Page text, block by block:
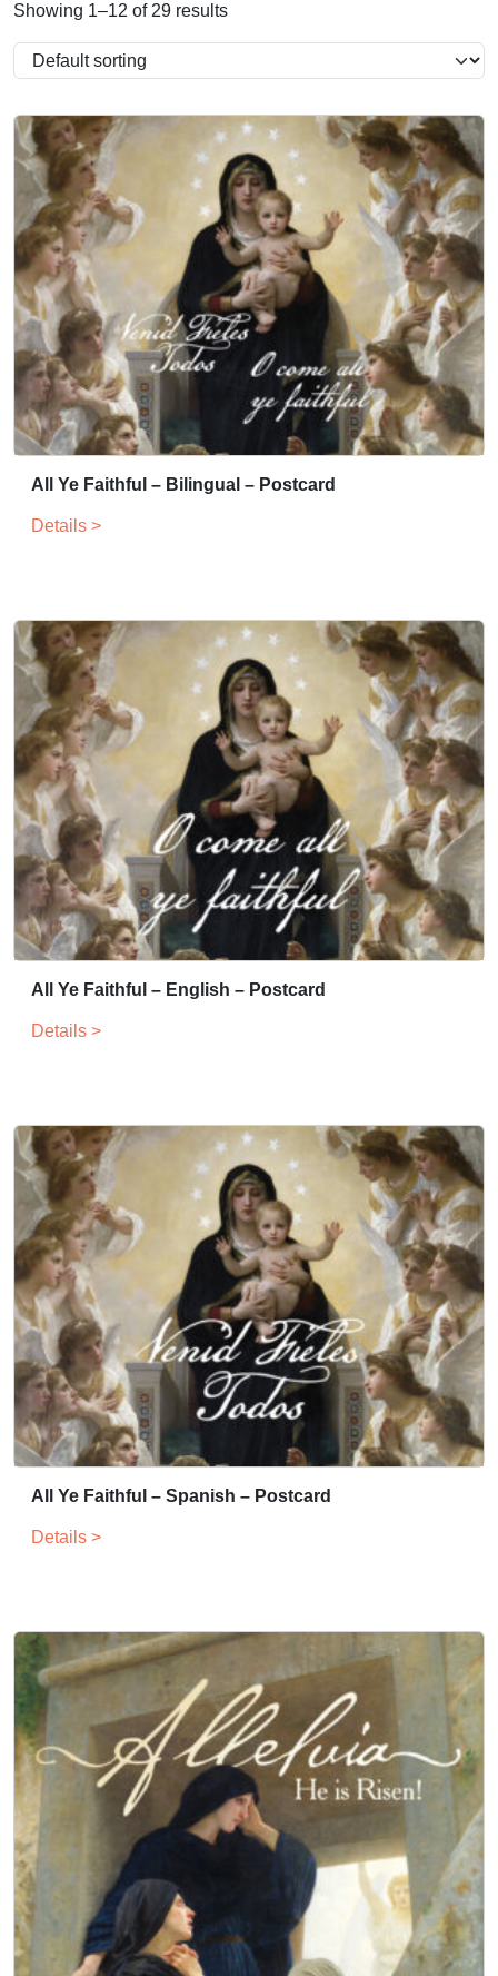
Showing 1–12 of 29 results
All Ye Faithful – Bilingual – Postcard
Details >
All Ye Faithful – English – Postcard
Details >
All Ye Faithful – Spanish – Postcard
Details >